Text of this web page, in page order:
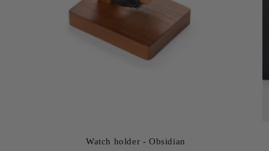
Watch holder - Obsidian